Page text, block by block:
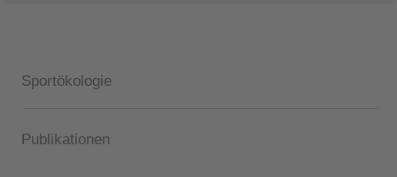
Sportökologie
Publikationen